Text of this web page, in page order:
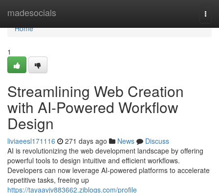
madesocials
Home
Home
1
Streamlining Web Creation
with AI-Powered Workflow
Design
liviaeesl171116 271 days ago News
Discuss
AI is revolutionizing the web development landscape by offering
powerful tools to design intuitive and efficient workflows.
Developers can now leverage AI-powered platforms to accelerate
repetitive tasks, freeing up
https://tayaavjv883662.ziblogs.com/profile